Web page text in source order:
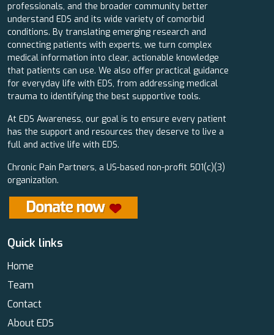
professionals, and the broader community better
understand EDS and its wide variety of comorbid
conditions. By translating emerging research and
connecting patients with experts, we turn complex
medical information into clear, actionable knowledge
that patients can use. We also offer practical guidance
for everyday life with EDS, from addressing medical
trauma to identifying the best supportive tools.
At EDS Awareness, our goal is to ensure every patient
has the support and resources they deserve to live a
full and active life with EDS.
Chronic Pain Partners, a US-based non-profit 501(c)(3)
organization.
Quick links
Home
Team
Contact
About EDS